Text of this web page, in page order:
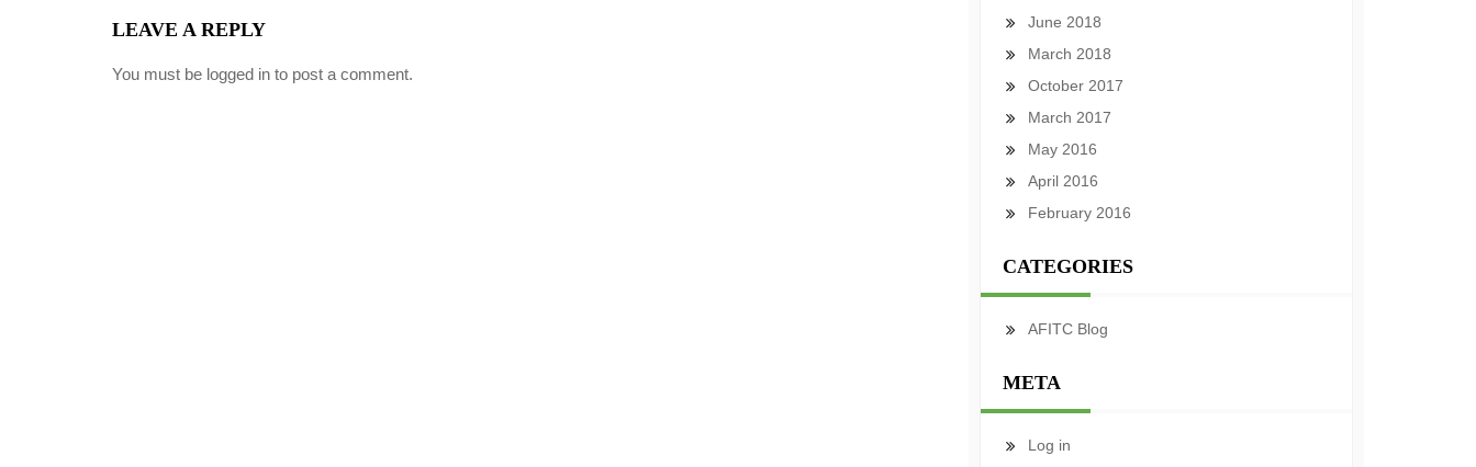
LEAVE A REPLY
You must be logged in to post a comment.
June 2018
March 2018
October 2017
March 2017
May 2016
April 2016
February 2016
CATEGORIES
AFITC Blog
META
Log in